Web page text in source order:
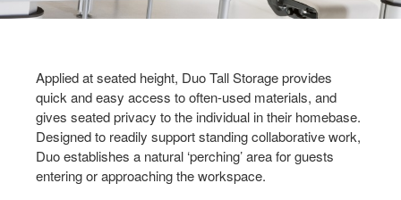
Applied at seated height, Duo Tall Storage provides
quick and easy access to often-used materials, and
gives seated privacy to the individual in their homebase.
Designed to readily support standing collaborative work,
Duo establishes a natural ‘perching’ area for guests
entering or approaching the workspace.